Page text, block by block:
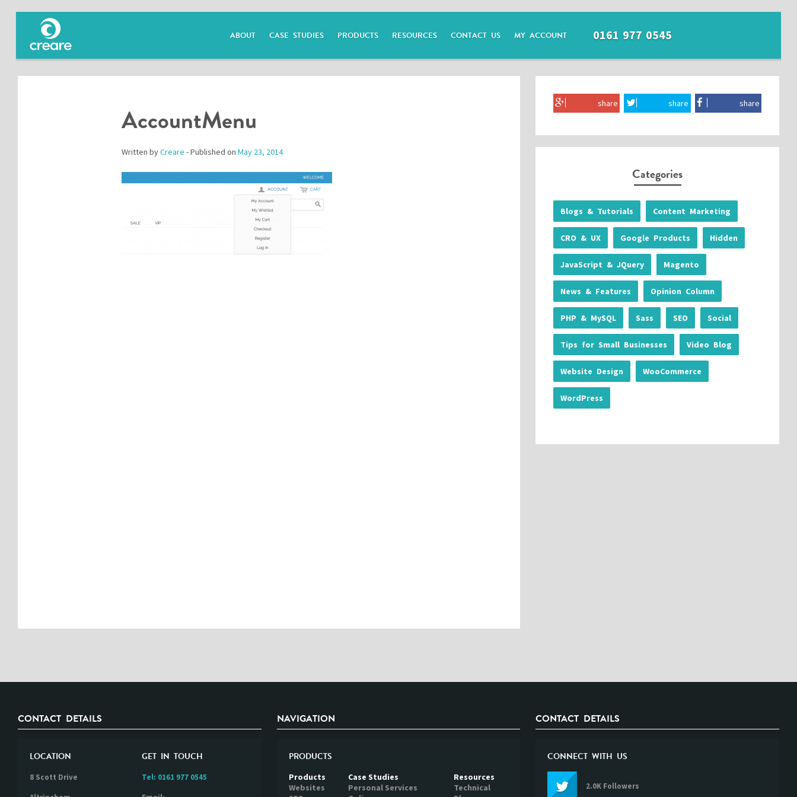
ABOUT CASE STUDIES PRODUCTS RESOURCES CONTACT US MY ACCOUNT 0161 977 0545
AccountMenu
Written byCreare - Published on May 23, 2014
share share share
Categories
Blogs & Tutorials Content Marketing
CRO & UX Google Products Hidden
JavaScript & JQuery Magento
News & Features Opinion Column
PHP & MySQL Sass SEO Social
Tips for Small Businesses Video Blog
Website Design WooCommerce
WordPress
CONTACT DETAILS
LOCATION
8 Scott Drive
GET IN TOUCH
Tel: 0161 977 0545
NAVIGATION
PRODUCTS
Products
Websites
Case Studies
Personal Services
Resources
Technical
CONTACT DETAILS
CONNECT WITH US
2.0K Followers